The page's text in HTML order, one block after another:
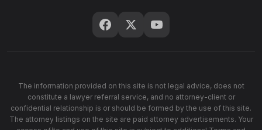
The information provided on this site is not legal advice, does not
constitute a lawyer referral service, and no attorney-client or
confidential relationship is or should be formed by the use of this site.
The attorney listings on the site are paid attorney advertisements. Your